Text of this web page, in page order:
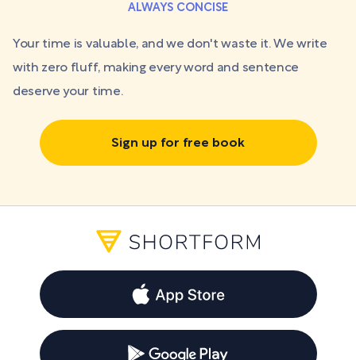
ALWAYS CONCISE
Your time is valuable, and we don't waste it. We write
with zero fluff, making every word and sentence
deserve your time.
Sign up for free book